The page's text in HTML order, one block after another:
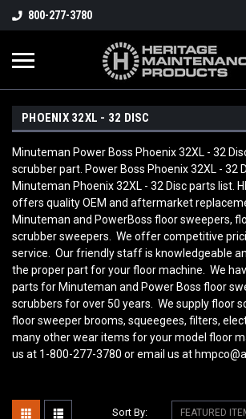
800-277-3780
PHOENIX 32XL - 32 DISC
Minuteman Power Boss Phoenix 32XL - 32
scrubber part. Power Boss Phoenix 32XL - 32
Minuteman Phoenix 32XL - 32 Disc parts list.
offers quality OEM and aftermarket
Minuteman and PowerBoss floor sweepers,
scrubber sweepers. We offer competitive
service. Our friendly staff is knowledgeable
the proper part for your floor machine. We
parts for Minuteman and Power Boss floor
scrubbers for over 50 years. We supply floor
floor sweeper brooms, squeegees, filters,
many other wear items for your model floor
us at 1-800-277-3780 or email us at
Sort By: